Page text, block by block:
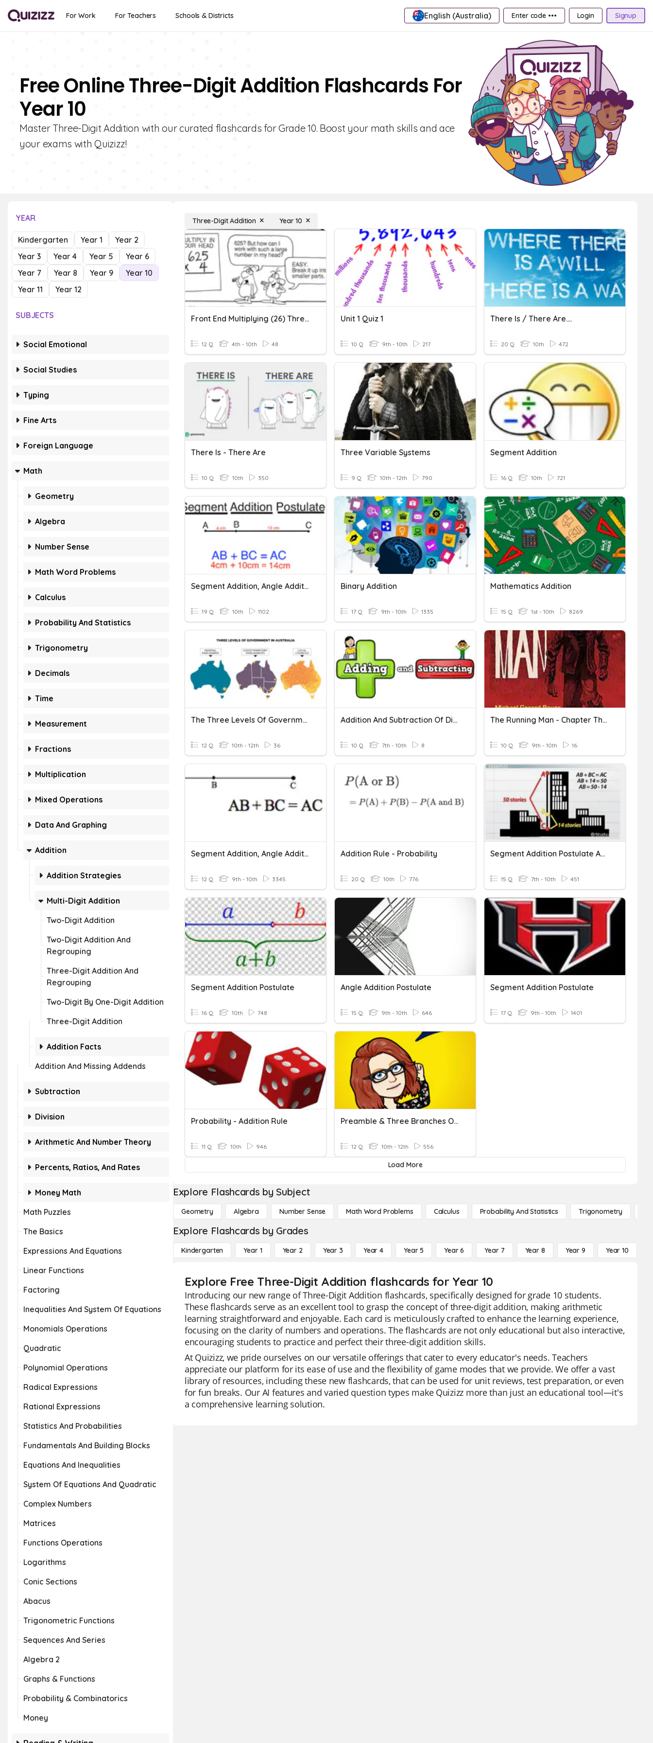
For Work For Teachers Schools & Districts English (Australia) Enter code ••• Login Signup
Free Online Three-Digit Addition Flashcards For
Year 10
Master Three-Digit Addition with our curated flashcards for Grade 10. Boost your math skills and ace
your exams with Quizizz!
YEAR
Kindergarten Year 1
Year 2
Year 3
Year 4 Year 5
Year 6
Year 7
Year 8 Year 9
Year 10
Year 11
Year 12
SUBJECTS
Social Emotional
Social Studies
Typing
Fine Arts
Foreign Language
Math
Geometry
Algebra
Number Sense
Math Word Problems
Calculus
Probability And Statistics
Trigonometry
Decimals
Time
Measurement
Fractions
Multiplication
Mixed Operations
Data And Graphing
Addition
Addition Strategies
Multi-Digit Addition
Two-Digit Addition
Two-Digit Addition And
Regrouping
Three-Digit Addition And
Regrouping
Two-Digit By One-Digit Addition
Three-Digit Addition
Addition Facts
Addition And Missing Addends
Subtraction
Division
Arithmetic And Number Theory
Percents, Ratios, And Rates
Money Math
Math Puzzles
The Basics
Expressions And Equations
Linear Functions
Factoring
Inequalities And System Of Equations
Monomials Operations
Quadratic
Polynomial Operations
Radical Expressions
Rational Expressions
Statistics And Probabilities
Fundamentals And Building Blocks
Equations And Inequalities
System Of Equations And Quadratic
Complex Numbers
Matrices
Functions Operations
Logarithms
Conic Sections
Abacus
Trigonometric Functions
Sequences And Series
Algebra 2
Graphs & Functions
Probability & Combinatorics
Money
Three-Digit Addition Year 10
Front End Multiplying (26) Three Digit
12 Q 4th - 10th 48
Unit 1 Quiz 1
10 Q 9th - 10th 217
There Is / There Are....
20 Q 10th 472
There Is - There Are
10 Q 10th 350
Three Variable Systems
9 Q 10th - 12th 790
Segment Addition
16 Q 10th 721
Segment Addition, Angle Addition, Relationships
19 Q 10th 1102
Binary Addition
17 Q 9th - 10th 1335
Mathematics Addition
15 Q 1st - 10th 8269
The Three Levels Of Government
12 Q 10th - 12th 36
Addition And Subtraction Of Digit Numbers
10 Q 7th - 10th 8
The Running Man - Chapter Three
10 Q 9th - 10th 16
Segment Addition, Angle Addition, Midpoints And Bisectors
12 Q 9th - 10th 3345
Addition Rule - Probability
20 Q 10th 776
Segment Addition Postulate And Angle Addition Postulate
15 Q 7th - 10th 451
Segment Addition Postulate
16 Q 10th 748
Angle Addition Postulate
15 Q 9th - 10th 646
Segment Addition Postulate
17 Q 9th - 10th 1401
Probability - Addition Rule
11 Q 10th 946
Preamble & Three Branches Of Government
12 Q 10th - 12th 556
Load More
Explore Flashcards by Subject
Geometry Algebra Number Sense Math Word Problems Calculus Probability And Statistics Trigonometry
Explore Flashcards by Grades
Kindergarten Year 1 Year 2 Year 3 Year 4 Year 5 Year 6 Year 7 Year 8 Year 9 Year 10
Explore Free Three-Digit Addition flashcards for Year 10
Introducing our new range of Three-Digit Addition flashcards, specifically designed for grade 10 students.
These flashcards serve as an excellent tool to grasp the concept of three-digit addition, making arithmetic
learning straightforward and enjoyable. Each card is meticulously crafted to enhance the learning experience,
focusing on the clarity of numbers and operations. The flashcards are not only educational but also interactive,
encouraging students to practice and perfect their three-digit addition skills.
At Quizizz, we pride ourselves on our versatile offerings that cater to every educator's needs. Teachers
appreciate our platform for its ease of use and the flexibility of game modes that we provide. We offer a vast
library of resources, including these new flashcards, that can be used for unit reviews, test preparation, or even
for fun breaks. Our AI features and varied question types make Quizizz more than just an educational tool—it's
a comprehensive learning solution.